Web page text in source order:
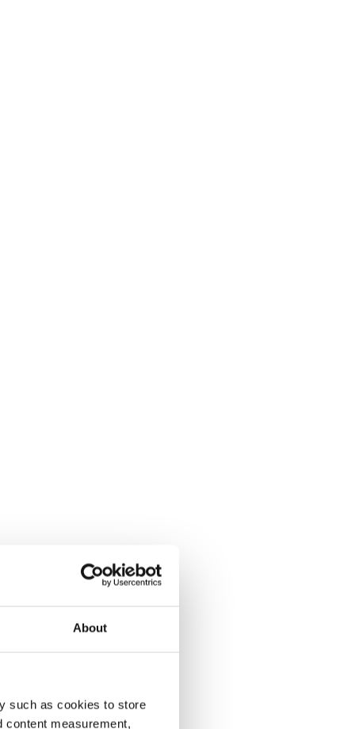
About
such as cookies to store
content measurement,